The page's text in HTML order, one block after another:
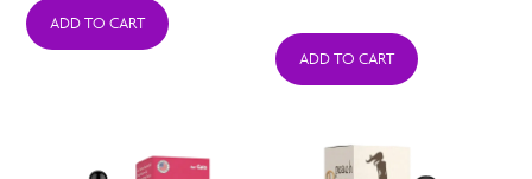
through
ADD TO CART
ADD TO CART